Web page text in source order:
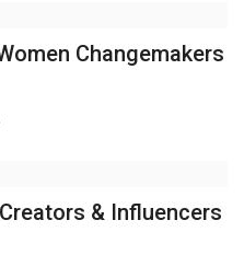
Changemakers
& Influencers